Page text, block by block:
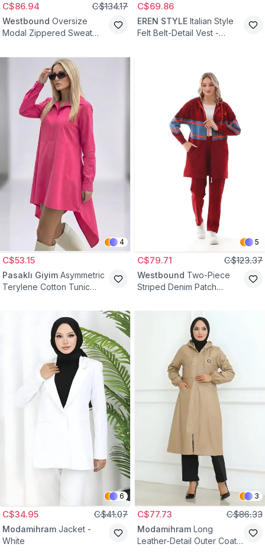
C$86.94 C$134.17
Westbound Oversize
Modal Zippered Sweat
C$69.86
EREN STYLE Italian Style
Felt Belt-Detail Vest -
4
C$53.15
Pasaklı Giyim Asymmetric
Terylene Cotton Tunic
5
C$79.71 C$123.37
Westbound Two-Piece
Striped Denim Patch
6
C$34.95 C$41.07
Modamihram Jacket -
White
3
C$77.73 C$86.33
Modamihram Long
Leather-Detail Outer Coat -